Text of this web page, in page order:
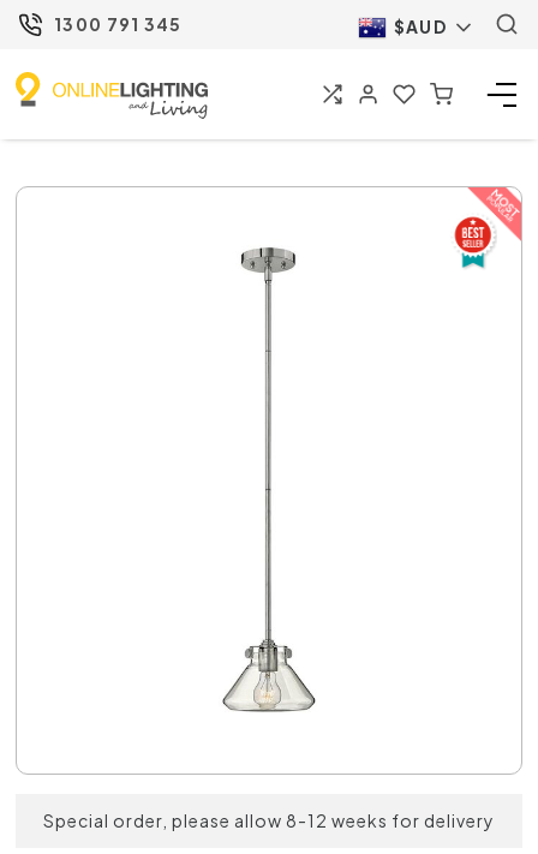
1300 791 345 $AUD
Special order, please allow 8-12 weeks for delivery